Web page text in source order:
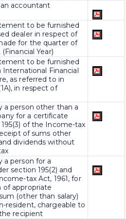
accountant
to be furnished
dealer in respect of
for the quarter of
Year)
to be furnished
International Financial
as referred to in
in respect of
a person other than a
for a certificate
of the Income-tax
of sums other
dividends without
a person for a
section 195(2) and
tax Act, 1961, for
appropriate
(other than salary)
resident, chargeable to
recipient